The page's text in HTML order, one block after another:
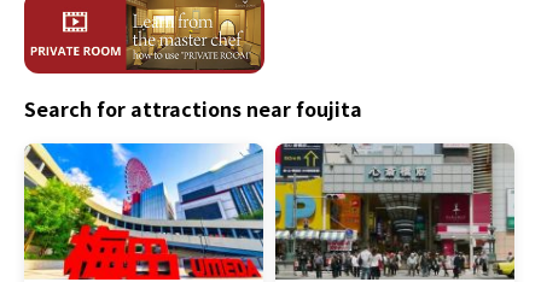
Search for attractions near foujita